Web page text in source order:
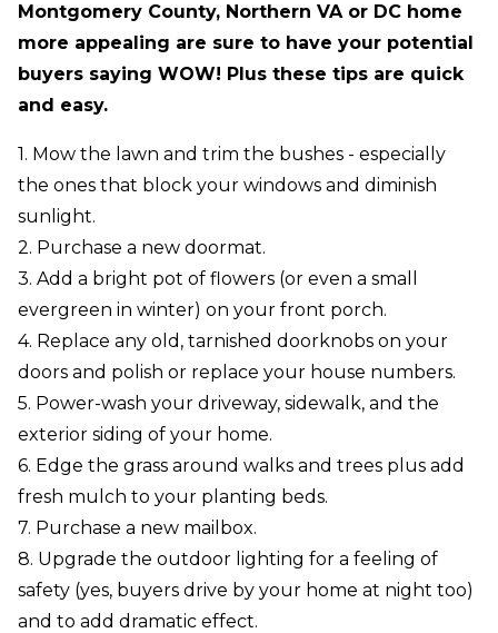
Montgomery County, Northern VA or DC home
more appealing are sure to have your potential
buyers saying WOW! Plus these tips are quick
and easy.
1. Mow the lawn and trim the bushes - especially
the ones that block your windows and diminish
sunlight.
2. Purchase a new doormat.
3. Add a bright pot of flowers (or even a small
evergreen in winter) on your front porch.
4. Replace any old, tarnished doorknobs on your
doors and polish or replace your house numbers.
5. Power-wash your driveway, sidewalk, and the
exterior siding of your home.
6. Edge the grass around walks and trees plus add
fresh mulch to your planting beds.
7. Purchase a new mailbox.
8. Upgrade the outdoor lighting for a feeling of
safety (yes, buyers drive by your home at night too)
and to add dramatic effect.